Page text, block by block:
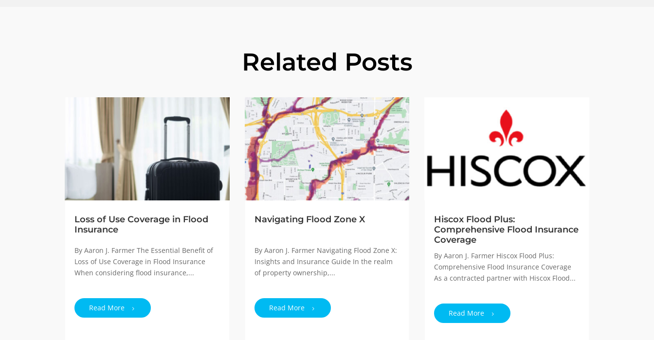
Related Posts
Loss of Use Coverage in Flood
Insurance
By Aaron J. Farmer The Essential Benefit of
Loss of Use Coverage in Flood Insurance
When considering flood insurance,...
Read More
Navigating Flood Zone X
By Aaron J. Farmer Navigating Flood Zone X:
Insights and Insurance Guide In the realm
of property ownership,...
Read More
Hiscox Flood Plus:
Comprehensive Flood Insurance
Coverage
By Aaron J. Farmer Hiscox Flood Plus:
Comprehensive Flood Insurance Coverage
As a contracted partner with Hiscox Flood...
Read More